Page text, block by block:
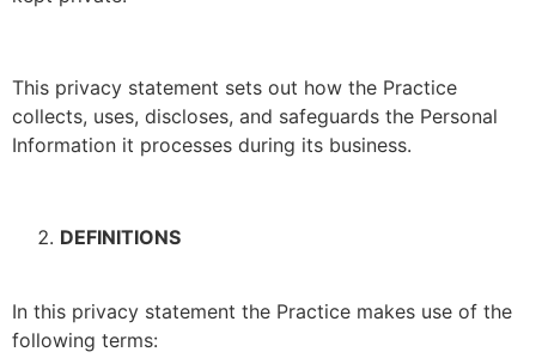
This privacy statement sets out how the Practice
collects, uses, discloses, and safeguards the Personal
Information it processes during its business.
DEFINITIONS
In this privacy statement the Practice makes use of the
following terms: